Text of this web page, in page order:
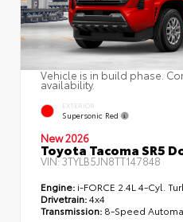
Vehicle is in build phase.
availability.
EXTERIOR
Supersonic Red
New 2026
Toyota Tacoma SR5
VIN:3TYLB5JN8TT147848
Engine: i-FORCE 2.4L 4-Cyl.
Drivetrain:4x4
Transmission: 8-Speed